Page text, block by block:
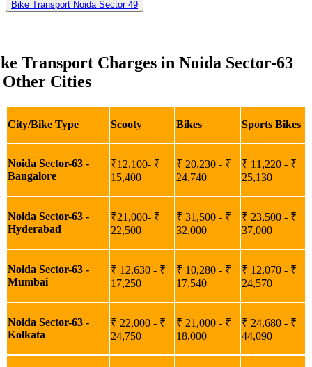
Bike Transport Noida Sector 49
Transport Charges in Noida Sector-63
Cities
City/Bike Type Scooty Bikes Sports Bikes
Noida Sector-63 -
Bangalore
₹12,100- ₹
15,400
₹ 20,230 - ₹
24,740
₹ 11,220 - ₹
25,130
Noida Sector-63 -
Hyderabad
₹21,000- ₹
22,500
₹ 31,500 - ₹
32,000
₹ 23,500 - ₹
37,000
Noida Sector-63 -
Mumbai
₹ 12,630 - ₹
17,250
₹ 10,280 - ₹
17,540
₹ 12,070 - ₹
24,570
Noida Sector-63 -
Kolkata
₹ 22,000 - ₹
24,750
₹ 21,000 - ₹
18,000
₹ 24,680 - ₹
44,090